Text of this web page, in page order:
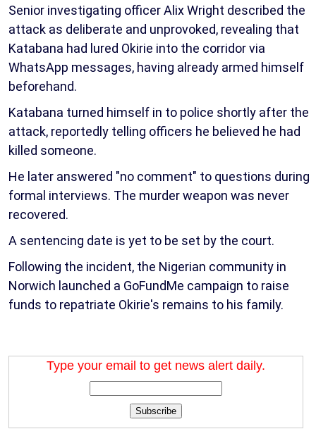
Senior investigating officer Alix Wright described the
attack as deliberate and unprovoked, revealing that
Katabana had lured Okirie into the corridor via
WhatsApp messages, having already armed himself
beforehand.
Katabana turned himself in to police shortly after the
attack, reportedly telling officers he believed he had
killed someone.
He later answered "no comment" to questions during
formal interviews. The murder weapon was never
recovered.
A sentencing date is yet to be set by the court.
Following the incident, the Nigerian community in
Norwich launched a GoFundMe campaign to raise
funds to repatriate Okirie's remains to his family.
Type your email to get news alert daily.
Subscribe